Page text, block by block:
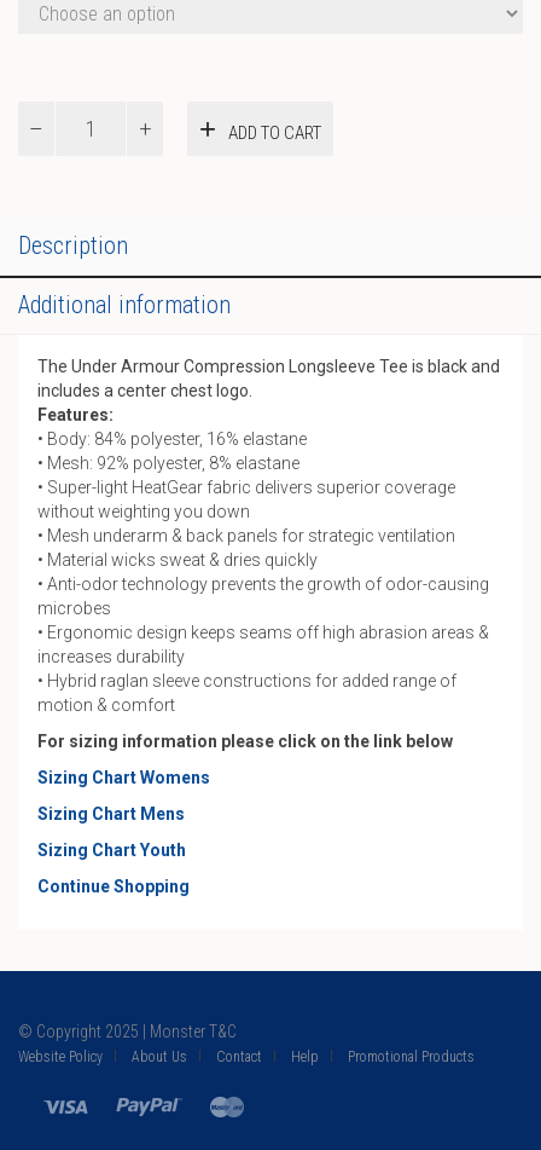
ADD TO CART
Description
Additional information
The Under Armour Compression Longsleeve Tee is black and
includes a center chest logo.
Features:
• Body: 84% polyester, 16% elastane
• Mesh: 92% polyester, 8% elastane
• Super-light HeatGear fabric delivers superior coverage
without weighting you down
• Mesh underarm & back panels for strategic ventilation
• Material wicks sweat & dries quickly
• Anti-odor technology prevents the growth of odor-causing
microbes
• Ergonomic design keeps seams off high abrasion areas &
increases durability
• Hybrid raglan sleeve constructions for added range of
motion & comfort
For sizing information please click on the link below
Sizing Chart Womens
Sizing Chart Mens
Sizing Chart Youth
Continue Shopping
© Copyright 2025 | Monster T&C
Website Policy About Us Contact Help Promotional Products